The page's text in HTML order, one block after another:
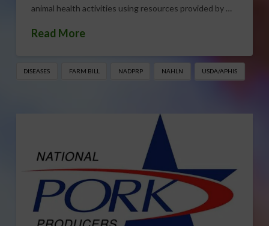
animal health activities using resources provided by …
Read More
DISEASES FARM BILL NADPRP NAHLN USDA/APHIS